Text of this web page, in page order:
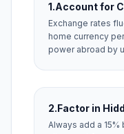
1.Account for
Exchange rates
home currency
power abroad by
2.Factor in
Always add a